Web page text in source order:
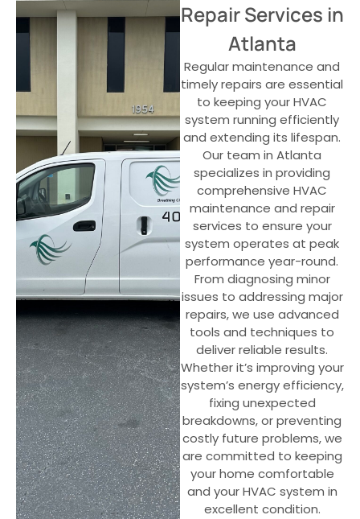
Repair Services in
Atlanta
Regular maintenance and
timely repairs are essential
to keeping your HVAC
system running efficiently
and extending its lifespan.
Our team in Atlanta
specializes in providing
comprehensive HVAC
maintenance and repair
services to ensure your
system operates at peak
performance year-round.
From diagnosing minor
issues to addressing major
repairs, we use advanced
tools and techniques to
deliver reliable results.
Whether it’s improving your
system’s energy efficiency,
fixing unexpected
breakdowns, or preventing
costly future problems, we
are committed to keeping
your home comfortable
and your HVAC system in
excellent condition.